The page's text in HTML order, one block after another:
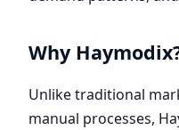
Why
Unlike traditional
manual processes,